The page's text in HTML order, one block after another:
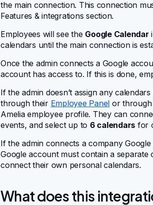
the main connection. This connection
Features & integrations section.
Employees will see the Google Calendar
calendars until the main connection is
Once the admin connects a Google
account has access to. If this is done,
If the admin doesn’t assign any
through their Employee Panel or through
Amelia employee profile. They can
events, and select up to 6 calendars for
If the admin connects a company
Google account must contain a
connect their own personal calendars.
What does this